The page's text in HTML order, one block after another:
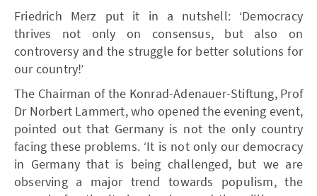
Friedrich Merz put it in a nutshell: ‘Democracy
thrives not only on consensus, but also on
controversy and the struggle for better solutions for
our country!’
The Chairman of the Konrad-Adenauer-Stiftung, Prof
Dr Norbert Lammert, who opened the evening event,
pointed out that Germany is not the only country
facing these problems. ‘It is not only our democracy
in Germany that is being challenged, but we are
observing a major trend towards populism, the